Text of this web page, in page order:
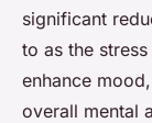
significant
to as the
enhance
overall mental